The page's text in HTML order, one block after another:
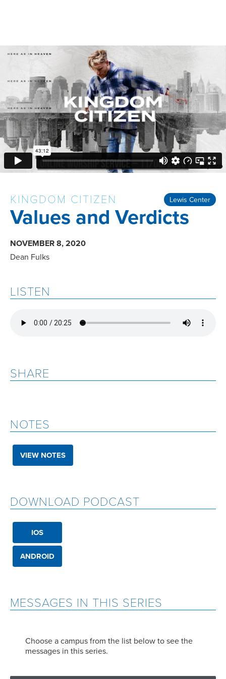
Lewis Center
KINGDOM CITIZEN
Values and Verdicts
NOVEMBER 8, 2020
Dean Fulks
MESSAGES IN THIS SERIES
Choose a campus from the list below to see the
messages in this series.
LISTEN
SHARE
NOTES
VIEW NOTES
DOWNLOAD PODCAST
IOS
ANDROID